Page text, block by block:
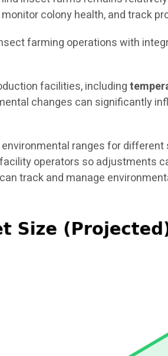
colony health, and track
farming operations with
facilities, including
changes can significantly
ranges for
operators so adjustments
track and manage